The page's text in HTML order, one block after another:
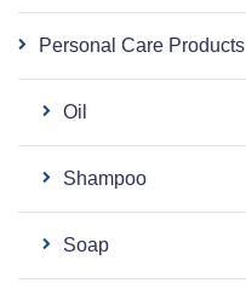
Personal Care Products
Oil
Shampoo
Soap